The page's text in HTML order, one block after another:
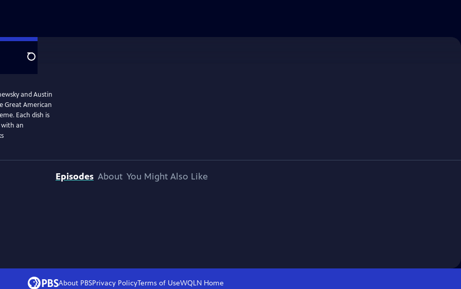
Search
and Austin
Great American
Each dish is
with an
Episodes About You Might Also Like
About PBSPrivacy PolicyTerms of UseWQLNHome